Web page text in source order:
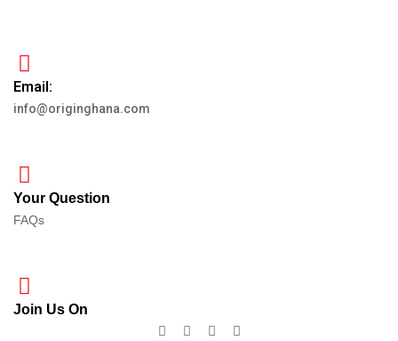
Email:
info@originghana.com
Your Question
FAQs
Join Us On